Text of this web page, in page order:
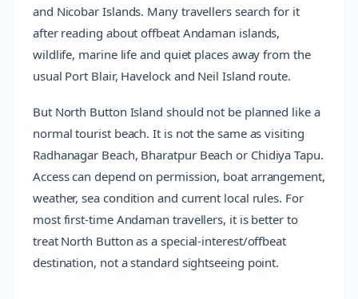
and Nicobar Islands. Many travellers search for it
after reading about offbeat Andaman islands,
wildlife, marine life and quiet places away from the
usual Port Blair, Havelock and Neil Island route.
But North Button Island should not be planned like a
normal tourist beach. It is not the same as visiting
Radhanagar Beach, Bharatpur Beach or Chidiya Tapu.
Access can depend on permission, boat arrangement,
weather, sea condition and current local rules. For
most first-time Andaman travellers, it is better to
treat North Button as a special-interest/offbeat
destination, not a standard sightseeing point.